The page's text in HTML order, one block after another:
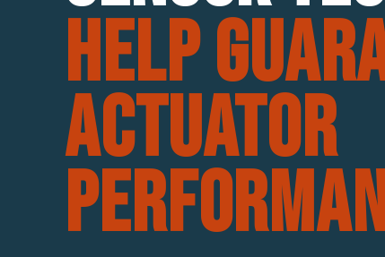
Help
Actuator